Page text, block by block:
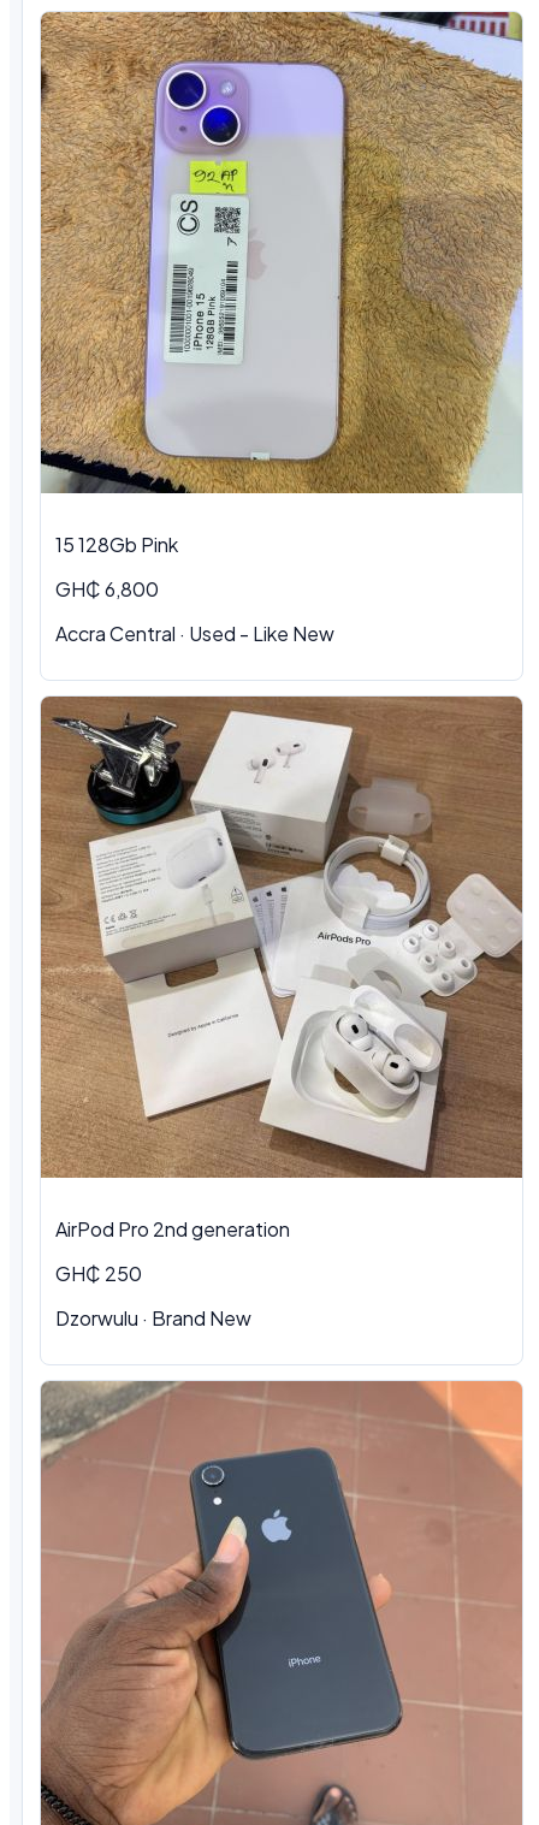
15 128Gb Pink
GH₵ 6,800
Accra Central · Used - Like New
AirPod Pro 2nd generation
GH₵ 250
Dzorwulu · Brand New